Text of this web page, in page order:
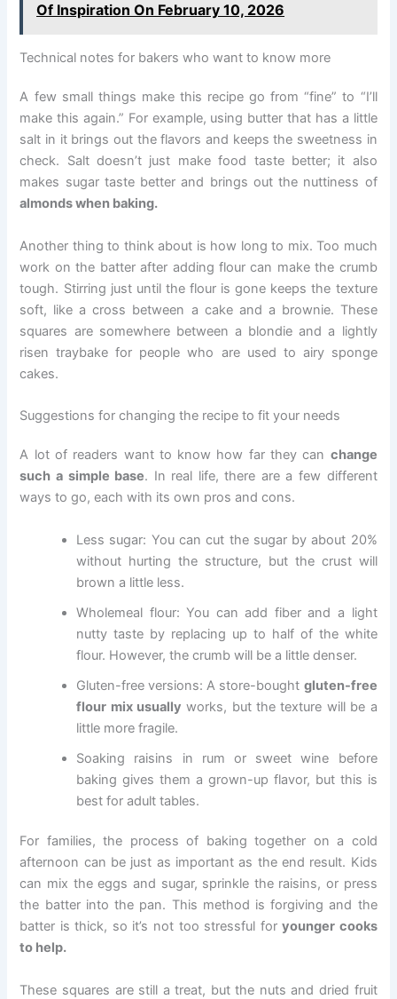
Of Inspiration On February 10, 2026
Technical notes for bakers who want to know more
A few small things make this recipe go from “fine” to “I’ll
make this again.” For example, using butter that has a little
salt in it brings out the flavors and keeps the sweetness in
check. Salt doesn’t just make food taste better; it also
makes sugar taste better and brings out the nuttiness of
almonds when baking.
Another thing to think about is how long to mix. Too much
work on the batter after adding flour can make the crumb
tough. Stirring just until the flour is gone keeps the texture
soft, like a cross between a cake and a brownie. These
squares are somewhere between a blondie and a lightly
risen traybake for people who are used to airy sponge
cakes.
Suggestions for changing the recipe to fit your needs
A lot of readers want to know how far they can change
such a simple base. In real life, there are a few different
ways to go, each with its own pros and cons.
Less sugar: You can cut the sugar by about 20%
without hurting the structure, but the crust will
brown a little less.
Wholemeal flour: You can add fiber and a light
nutty taste by replacing up to half of the white
flour. However, the crumb will be a little denser.
Gluten-free versions: A store-bought gluten-free
flour mix usually works, but the texture will be a
little more fragile.
Soaking raisins in rum or sweet wine before
baking gives them a grown-up flavor, but this is
best for adult tables.
For families, the process of baking together on a cold
afternoon can be just as important as the end result. Kids
can mix the eggs and sugar, sprinkle the raisins, or press
the batter into the pan. This method is forgiving and the
batter is thick, so it’s not too stressful foryounger cooks
to help.
These squares are still a treat, but the nuts and dried fruit